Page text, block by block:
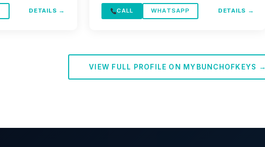
DETAILS → CALL WHATSAPP DETAILS →
VIEW FULL PROFILE ON MYBUNCHOFKEYS →